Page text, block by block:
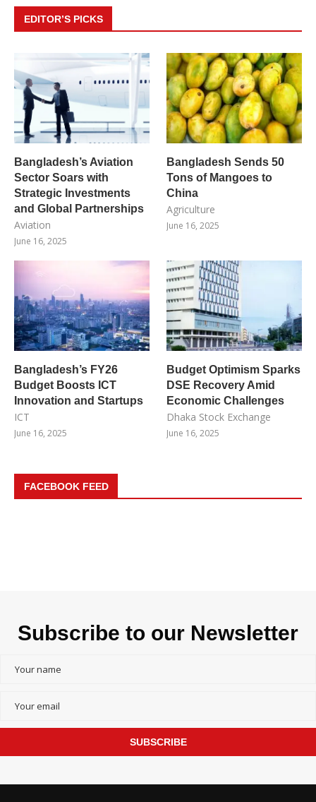
EDITOR’S PICKS
Bangladesh’s Aviation
Sector Soars with
Strategic Investments
and Global Partnerships
Aviation
June 16, 2025
Bangladesh Sends 50
Tons of Mangoes to
China
Agriculture
June 16, 2025
Bangladesh’s FY26
Budget Boosts ICT
Innovation and Startups
ICT
June 16, 2025
Budget Optimism Sparks
DSE Recovery Amid
Economic Challenges
Dhaka Stock Exchange
June 16, 2025
FACEBOOK FEED
Subscribe to our Newsletter
SUBSCRIBE